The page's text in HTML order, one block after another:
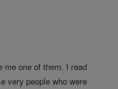
me one of them. I read
very people who were